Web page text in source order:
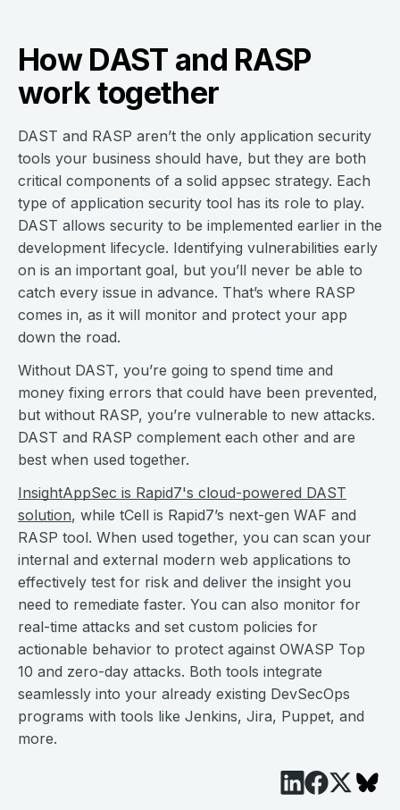
How DAST and RASP
work together
DAST and RASP aren’t the only application security
tools your business should have, but they are both
critical components of a solid appsec strategy. Each
type of application security tool has its role to play.
DAST allows security to be implemented earlier in the
development lifecycle. Identifying vulnerabilities early
on is an important goal, but you’ll never be able to
catch every issue in advance. That’s where RASP
comes in, as it will monitor and protect your app
down the road.
Without DAST, you’re going to spend time and
money fixing errors that could have been prevented,
but without RASP, you’re vulnerable to new attacks.
DAST and RASP complement each other and are
best when used together.
InsightAppSec is Rapid7's cloud-powered DAST
solution, while tCell is Rapid7’s next-gen WAF and
RASP tool. When used together, you can scan your
internal and external modern web applications to
effectively test for risk and deliver the insight you
need to remediate faster. You can also monitor for
real-time attacks and set custom policies for
actionable behavior to protect against OWASP Top
10 and zero-day attacks. Both tools integrate
seamlessly into your already existing DevSecOps
programs with tools like Jenkins, Jira, Puppet, and
more.